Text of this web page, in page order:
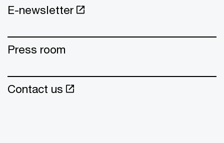
E-newsletter
Press room
Contact us